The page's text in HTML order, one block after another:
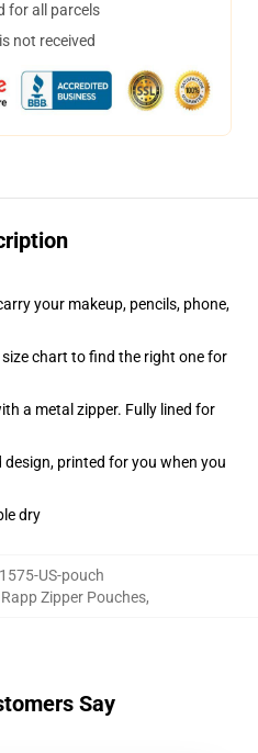
for all parcels
not received
your makeup, pencils, phone,
chart to find the right one for
a metal zipper. Fully lined for
printed for you when you
dry
US-pouch
Rapp Zipper Pouches,
Say